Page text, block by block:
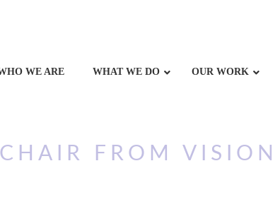
WE ARE WHAT WE DO OUR WORK
FROM VISION